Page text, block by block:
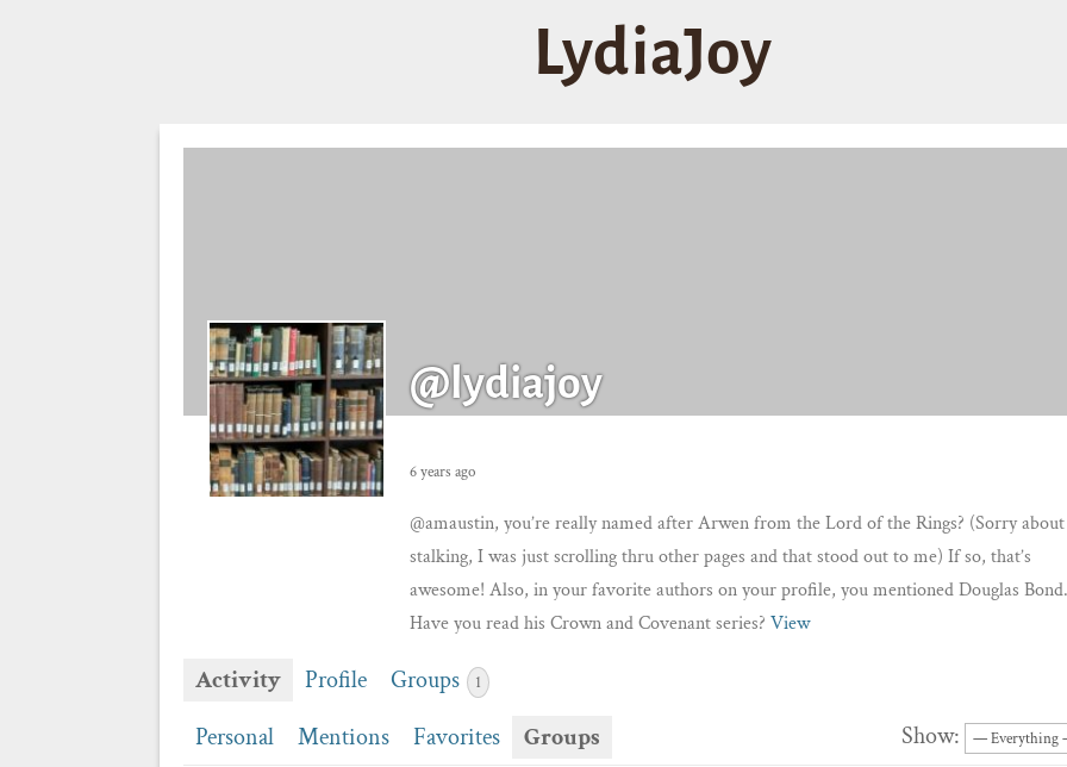
LydiaJoy
@lydiajoy
6 years ago
@amaustin, you’re really named after Arwen from the Lord of the Rings? (Sorry
stalking, I was just scrolling thru other pages and that stood out to me) If so, that’s
awesome! Also, in your favorite authors on your profile, you mentioned Douglas
Have you read his Crown and Covenant series?View
Activity Profile Groups 1
Personal Mentions Favorites Groups Show: